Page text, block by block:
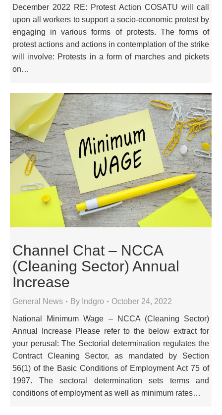
December 2022 RE: Protest Action COSATU will call
upon all workers to support a socio-economic protest by
engaging in various forms of protests. The forms of
protest actions and actions in contemplation of the strike
will involve: Protests in a form of marches and pickets
on…
Channel Chat – NCCA
(Cleaning Sector) Annual
Increase
General News By Indgro October 24, 2022
National Minimum Wage – NCCA (Cleaning Sector)
Annual Increase Please refer to the below extract for
your perusal: The Sectorial determination regulates the
Contract Cleaning Sector, as mandated by Section
56(1) of the Basic Conditions of Employment Act 75 of
1997. The sectoral determination sets terms and
conditions of employment as well as minimum rates…